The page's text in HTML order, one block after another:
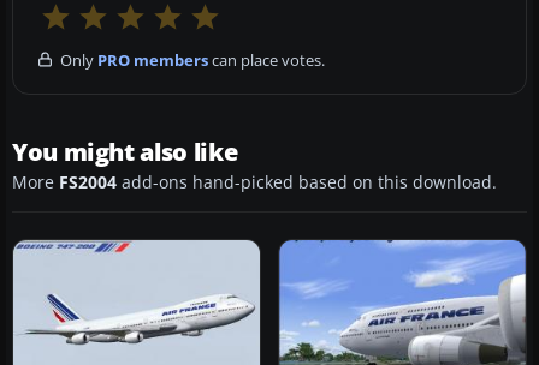
Only PRO memberscan place votes.
You might also like
More FS2004 add-ons hand-picked based on this download.